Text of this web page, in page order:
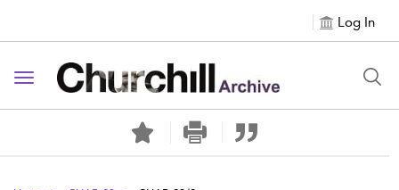
Log In
Toggle navigation